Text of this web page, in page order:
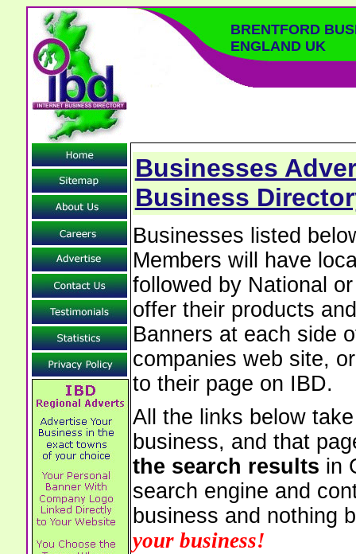
BRENTFORD
ENGLAND UK
Businesses
Business
Businesses listed
Members will have
followed by National
offer their products
Banners at each side
companies web site,
to their page on IBD.
All the links below
business, and that
the search results in
search engine and
business and nothing
your business!